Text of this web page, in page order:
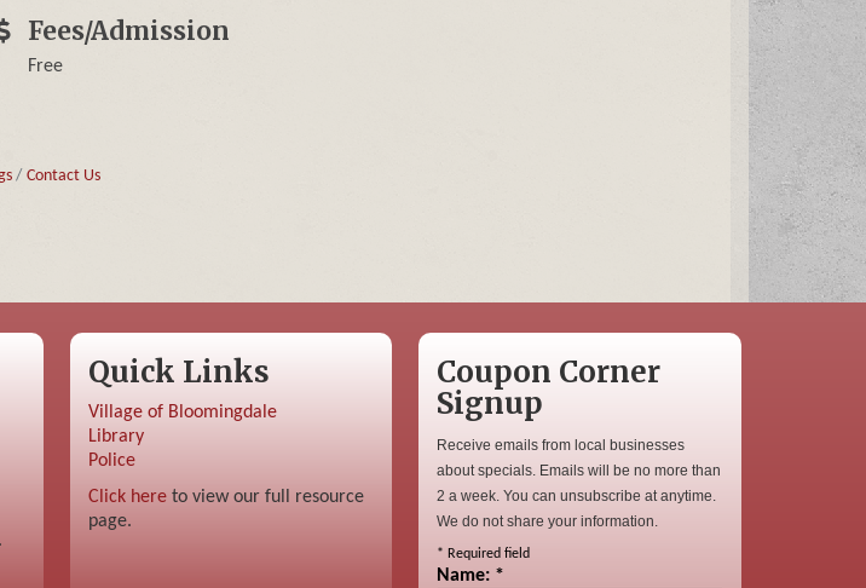
Fees/Admission
Free
Contact Us
Quick Links
Village of Bloomingdale
Library
Police
Click hereto view our full resource
page.
Coupon Corner
Signup
Receive emails from local businesses
about specials. Emails will be no more than
2 a week. You can unsubscribe at anytime.
We do not share your information.
* Required field
Name: *